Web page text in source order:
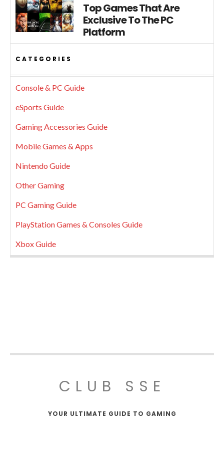
Top Games That Are
Exclusive To The PC
Platform
CATEGORIES
Console & PC Guide
eSports Guide
Gaming Accessories Guide
Mobile Games & Apps
Nintendo Guide
Other Gaming
PC Gaming Guide
PlayStation Games & Consoles Guide
Xbox Guide
CLUB SSE
YOUR ULTIMATE GUIDE TO GAMING